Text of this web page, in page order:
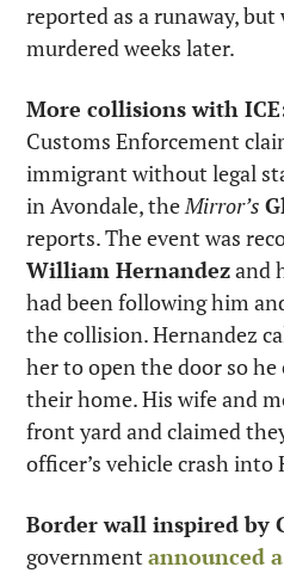
reported as a runaway,
murdered weeks later.
More collisions with
Customs Enforcement
immigrant without legal
in Avondale, the Mirror’s
William Hernandez and
had been following him
the collision. Hernandez
her to open the door so
their home. His wife and
front yard and claimed
officer’s vehicle crash into
Border wall inspired by
government announced